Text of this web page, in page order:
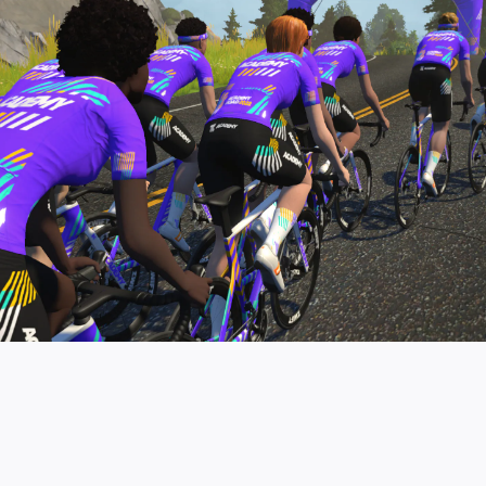
pro contender workouts.